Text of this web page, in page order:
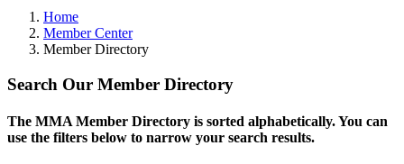
Home
Member Center
Member Directory
Search Our Member Directory
The MMA Member Directory is sorted alphabetically. You can
use the filters below to narrow your search results.